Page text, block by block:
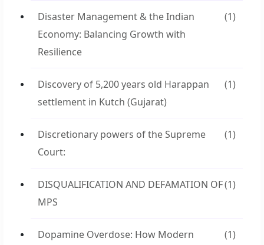
Disaster Management & the Indian
Economy: Balancing Growth with
Resilience
(1)
Discovery of 5,200 years old Harappan
settlement in Kutch (Gujarat)
(1)
Discretionary powers of the Supreme
Court:
(1)
DISQUALIFICATION AND DEFAMATION OF
MPS
(1)
Dopamine Overdose: How Modern
(1)